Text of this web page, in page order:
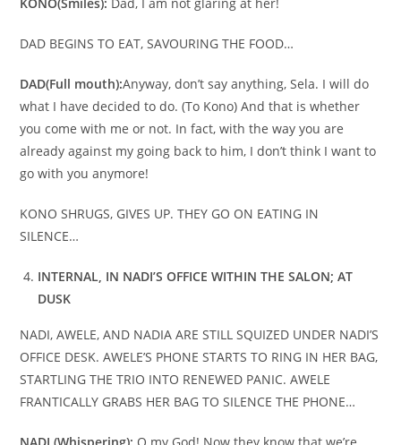
DAD BEGINS TO EAT, SAVOURING THE FOOD…
DAD(Full mouth):Anyway, don’t say anything, Sela. I will do
what I have decided to do. (To Kono) And that is whether
you come with me or not. In fact, with the way you are
already against my going back to him, I don’t think I want to
go with you anymore!
KONO SHRUGS, GIVES UP. THEY GO ON EATING IN
SILENCE…
INTERNAL, IN NADI’S OFFICE WITHIN THE SALON; AT
DUSK
NADI, AWELE, AND NADIA ARE STILL SQUIZED UNDER NADI’S
OFFICE DESK. AWELE’S PHONE STARTS TO RING IN HER BAG,
STARTLING THE TRIO INTO RENEWED PANIC. AWELE
FRANTICALLY GRABS HER BAG TO SILENCE THE PHONE…